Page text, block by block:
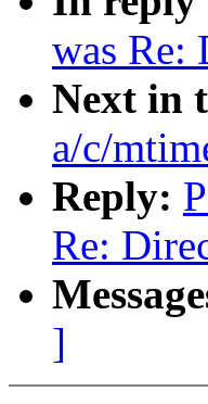
was Re:
Next in
a/c/
Reply:
Re:
]